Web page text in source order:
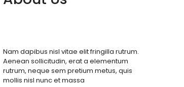
Nam dapibus nisl vitae elit fringilla rutrum.
Aenean sollicitudin, erat a elementum
rutrum, neque sem pretium metus, quis
mollis nisl nunc et massa